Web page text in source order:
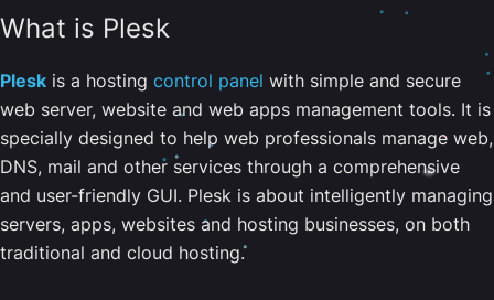
What is Plesk
Plesk is a hosting control panel with simple and secure
web server, website and web apps management tools. It is
specially designed to help web professionals manage web,
DNS, mail and other services through a comprehensive
and user-friendly GUI. Plesk is about intelligently managing
servers, apps, websites and hosting businesses, on both
traditional and cloud hosting.